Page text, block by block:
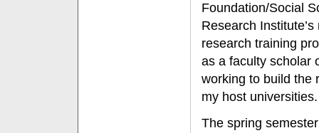
Foundation/Social
Research Institute’s
research training
as a faculty scholar
working to build the
my host universities.
The spring